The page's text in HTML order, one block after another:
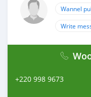
Wannel
Write
+220 998 9673